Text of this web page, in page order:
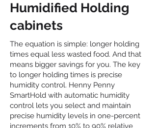
Humidified Holding
cabinets
The equation is simple: longer holding
times equal less wasted food. And that
means bigger savings for you. The key
to longer holding times is precise
humidity control. Henny Penny
SmartHold with automatic humidity
control lets you select and maintain
precise humidity levels in one-percent
increments from 10% to 90% relative